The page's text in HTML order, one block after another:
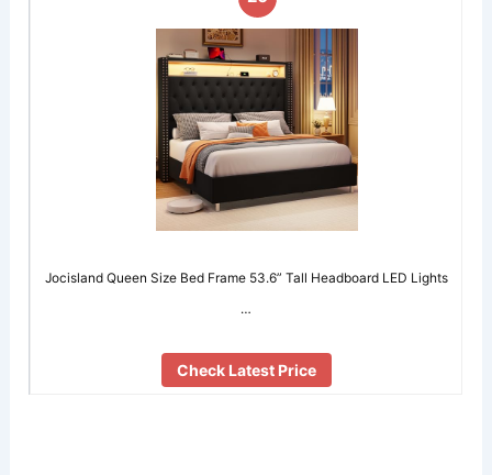
Jocisland Queen Size Bed Frame 53.6” Tall Headboard LED Lights
…
Check Latest Price